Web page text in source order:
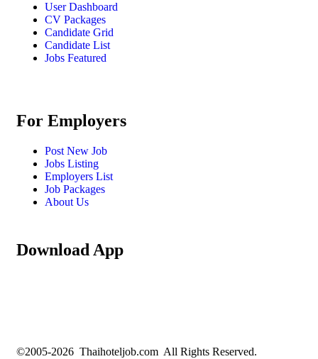
User Dashboard
CV Packages
Candidate Grid
Candidate List
Jobs Featured
For Employers
Post New Job
Jobs Listing
Employers List
Job Packages
About Us
Download App
©2005-2026 Thaihoteljob.com All Rights Reserved.